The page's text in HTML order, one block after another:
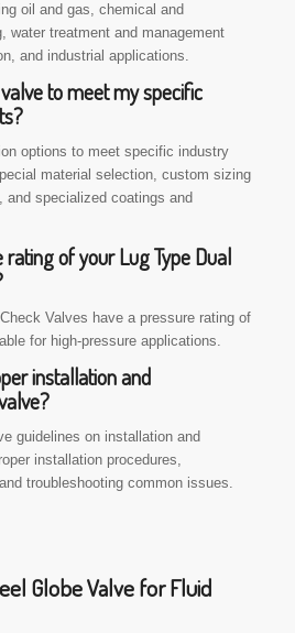
oil and gas, chemical and
water treatment and management
and industrial applications.
to meet my specific
options to meet specific industry
material selection, custom sizing
and specialized coatings and
of your Lug Type Dual
Valves have a pressure rating of
for high-pressure applications.
installation and
guidelines on installation and
installation procedures,
troubleshooting common issues.
Globe Valve for Fluid